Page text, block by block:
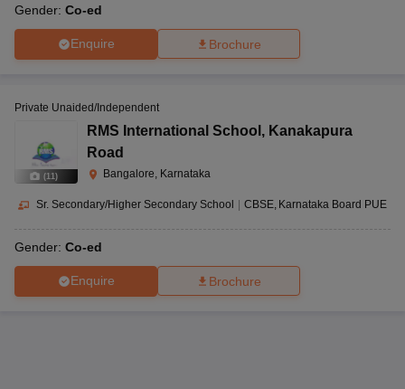
Gender: Co-ed
Enquire Brochure
(11 )
Private Unaided/Independent
RMS International School , Kanakapura
Road
Bangalore, Karnataka
Sr. Secondary/Higher Secondary School | CBSE Karnataka Board PUE
Gender: Co-ed
Enquire Brochure